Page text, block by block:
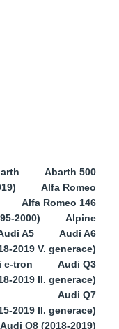
Abarth 500
Alfa Romeo
Alfa Romeo 146
2000)
Alpine
A5
Audi A6
2019 V. generace)
e-tron
Audi Q3
2019 II. generace)
Audi Q7
2019 II. generace)
Audi Q8 (2018-2019)